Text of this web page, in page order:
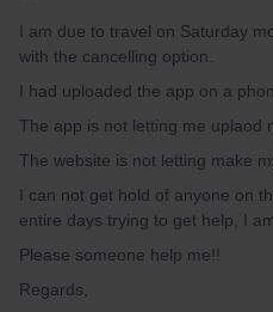
I am due to travel on Saturday
with the cancelling option.
I had uploaded the app on a
The app is not letting me uplaod
The website is not letting make
I can not get hold of anyone on
entire days trying to get help, I
Please someone help me!!
Regards,